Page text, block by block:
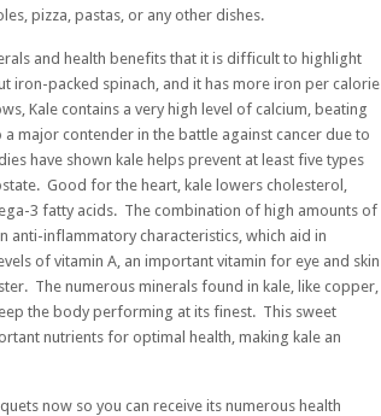
pizza, pastas, or any other dishes.
and health benefits that it is difficult to highlight
iron-packed spinach, and it has more iron per calorie
Kale contains a very high level of calcium, beating
major contender in the battle against cancer due to
have shown kale helps prevent at least five types
Good for the heart, kale lowers cholesterol,
3 fatty acids. The combination of high amounts of
anti-inflammatory characteristics, which aid in
of vitamin A, an important vitamin for eye and skin
The numerous minerals found in kale, like copper,
the body performing at its finest. This sweet
nutrients for optimal health, making kale an
now so you can receive its numerous health